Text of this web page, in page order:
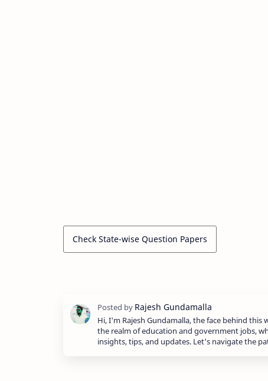
Check State-wise Question Papers
Hi, I'm Rajesh Gundamalla, the face behind this
the realm of education and government jobs,
insights, tips, and updates. Let's navigate the